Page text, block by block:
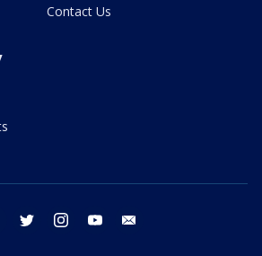
Contact Us
facebook twitter instagram youtube